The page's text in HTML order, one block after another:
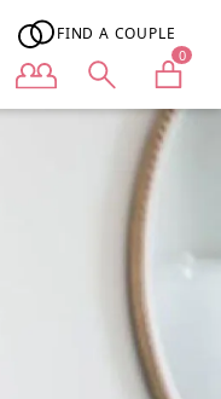
FIND A COUPLE
User menu 0